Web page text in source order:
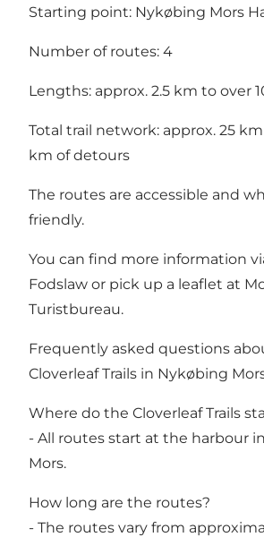
Starting point: Nykøbing Mors
Number of routes: 4
Lengths: approx. 2.5 km to over
Total trail network: approx. 25 km
km of detours
The routes are accessible and
friendly.
You can find more information
Fodslaw or pick up a leaflet at
Turistbureau.
Frequently asked questions
Cloverleaf Trails in Nykøbing
Where do the Cloverleaf Trails
- All routes start at the harbour
Mors.
How long are the routes?
- The routes vary from